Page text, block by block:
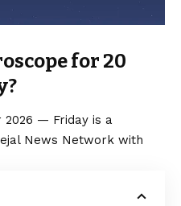
for 20
2026 — Friday is a
News Network with